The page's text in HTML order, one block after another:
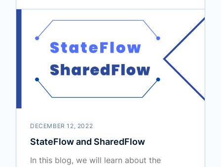
DECEMBER 12, 2022
StateFlow and SharedFlow
In this blog, we will learn about the